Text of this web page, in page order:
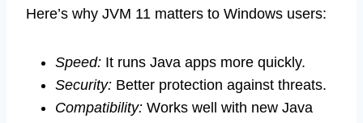
Here’s why JVM 11 matters to Windows users:
Speed: It runs Java apps more quickly.
Security: Better protection against threats.
Compatibility: Works well with new Java